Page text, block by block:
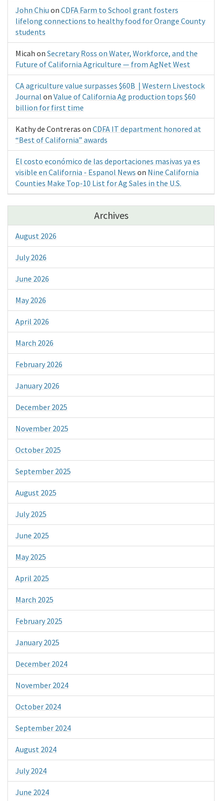
John Chiu on CDFA Farm to School grant fosters
lifelong connections to healthy food for Orange County
students
Micah on Secretary Ross on Water, Workforce, and the
Future of California Agriculture — from AgNet West
CA agriculture value surpasses $60B | Western Livestock
Journal on Value of California Ag production tops $60
billion for first time
Kathy de Contreras on CDFA IT department honored at
“Best of California” awards
El costo económico de las deportaciones masivas ya es
visible en California - Espanol News on Nine California
Counties Make Top-10 List for Ag Sales in the U.S.
Archives
August 2026
July 2026
June 2026
May 2026
April 2026
March 2026
February 2026
January 2026
December 2025
November 2025
October 2025
September 2025
August 2025
July 2025
June 2025
May 2025
April 2025
March 2025
February 2025
January 2025
December 2024
November 2024
October 2024
September 2024
August 2024
July 2024
June 2024